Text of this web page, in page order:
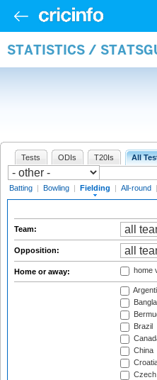
STATISTICS /
Tests ODIs T20Is All
Batting | Bowling | Fielding | All-round |
Team:
Opposition:
Home or away: home
Brazil
China
Czech